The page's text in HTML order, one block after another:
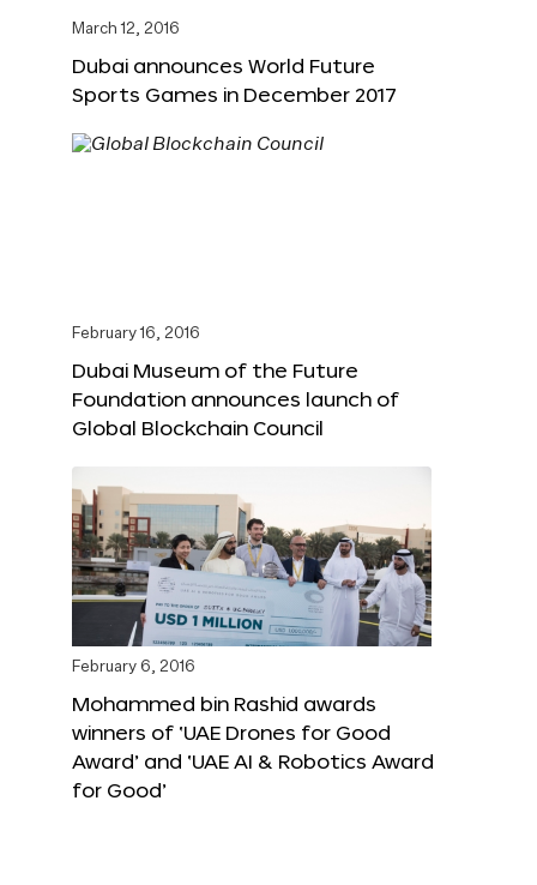
March 12, 2016
Dubai announces World Future
Sports Games in December 2017
February 16, 2016
Dubai Museum of the Future
Foundation announces launch of
Global Blockchain Council
February 6, 2016
Mohammed bin Rashid awards
winners of ‘UAE Drones for Good
Award’ and ‘UAE AI & Robotics Award
for Good’